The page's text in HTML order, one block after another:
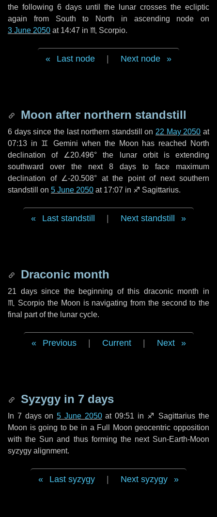
the following 6 days until the lunar crosses the ecliptic
again from South to North in ascending node on
3 June 2050 at 14:47 in ♏ Scorpio.
Last node Next node
Moon after northern standstill
6 dayssince the last northern standstill on 22 May 2050 at
07:13 in ♊ Gemini when the Moon has reached North
declination of ∠20.496° the lunar orbit is extending
southward over the next 8 days to face maximum
declination of ∠-20.508° at the point of next southern
standstill on 5 June 2050 at 17:07 in ♐ Sagittarius.
Last standstill Next standstill
Draconic month
21 dayssince the beginning of this draconic month in
♏ Scorpio the Moon is navigating from the second to the
final part of the lunar cycle.
Previous Current Next
Syzygy in 7 days
In 7 dayson5 June 2050at 09:51 in ♐ Sagittarius the
Moon is going to be in a Full Moon geocentric opposition
with the Sun and thus forming the next Sun-Earth-Moon
syzygy alignment.
Last syzygy Next syzygy